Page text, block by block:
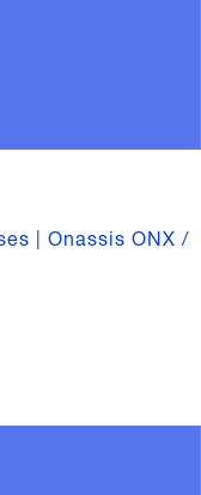
| Onassis ONX /